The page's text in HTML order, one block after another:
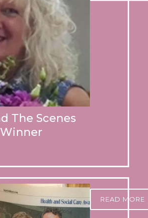
The Scenes
READ MORE